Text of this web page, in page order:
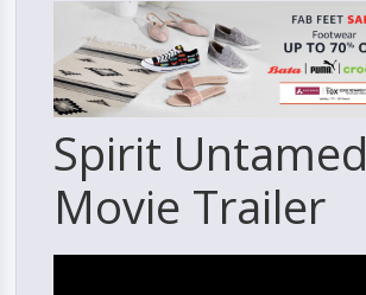
Spirit Untamed
Movie Trailer